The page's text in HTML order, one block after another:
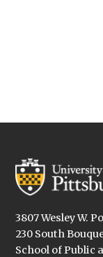
3807 Wesley W.
230 South
School of